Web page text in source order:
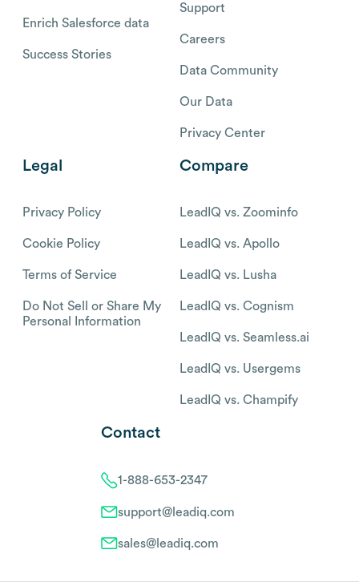
Enrich Salesforce data
Success Stories
Support
Careers
Data Community
Our Data
Privacy Center
Legal
Privacy Policy
Cookie Policy
Terms of Service
Do Not Sell or Share My
Personal Information
Compare
LeadIQ vs. Zoominfo
LeadIQ vs. Apollo
LeadIQ vs. Lusha
LeadIQ vs. Cognism
LeadIQ vs. Seamless.ai
LeadIQ vs. Usergems
LeadIQ vs. Champify
Contact
1-888-653-2347
support@leadiq.com
sales@leadiq.com